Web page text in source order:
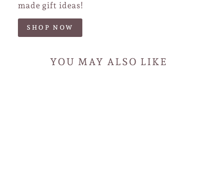
made gift ideas!
SHOP NOW
YOU MAY ALSO LIKE